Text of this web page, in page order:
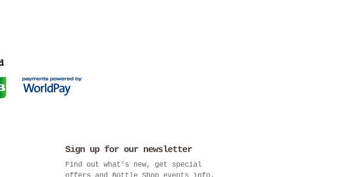
Sign up for our newsletter
Find out what’s new, get special